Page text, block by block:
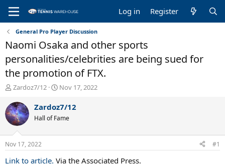
Log in Register
General Pro Player Discussion
Naomi Osaka and other sports
personalities/celebrities are being sued for
the promotion of FTX.
T
r
e
a
d
s
t
a
Zardoz7/12
S
a
t
t
e
Nov 17, 2022
Zardoz7/12
Hall of Fame
Nov 17, 2022 #1
Link to article. Via the Associated Press.